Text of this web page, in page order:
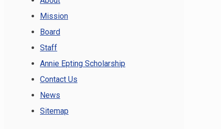
Mission
Board
Staff
Annie Epting Scholarship
Contact Us
News
Sitemap